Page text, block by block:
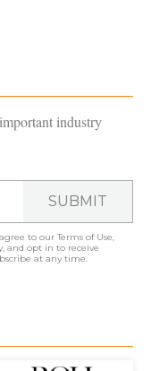
industry
SUBMIT
to ourTerms of Use
, and opt in to receive
at any time.